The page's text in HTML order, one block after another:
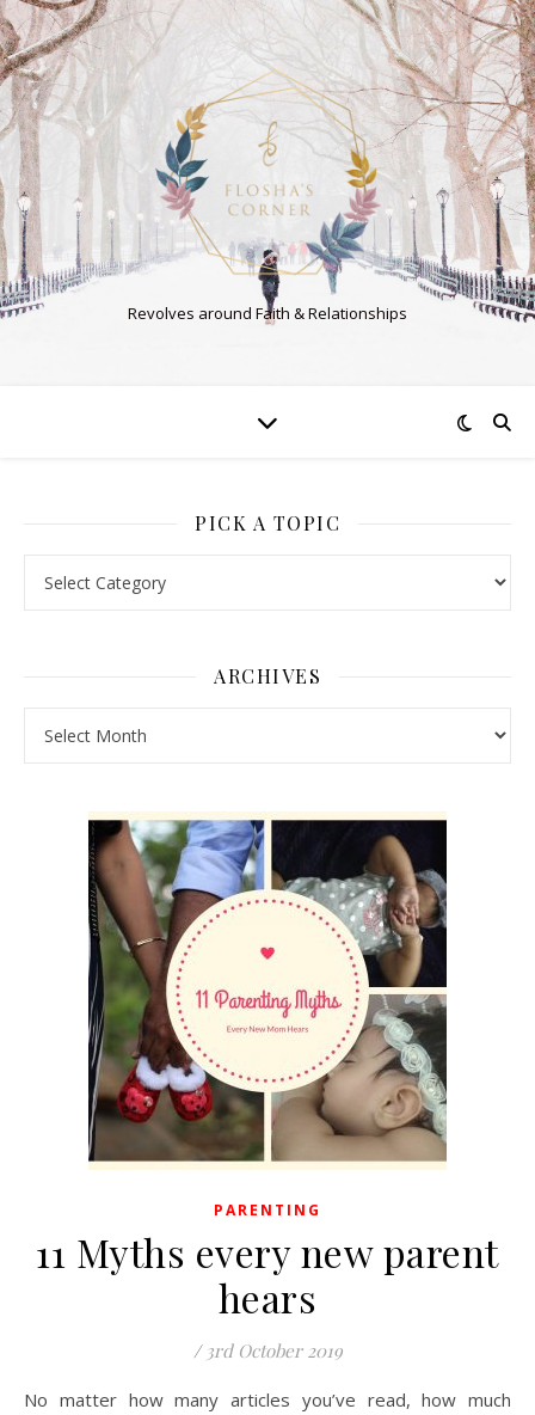
Revolves around Faith & Relationships
PICK A TOPIC
ARCHIVES
PARENTING
11 Myths every new parent
hears
/ 3rd October 2019
No matter how many articles you’ve read, how much